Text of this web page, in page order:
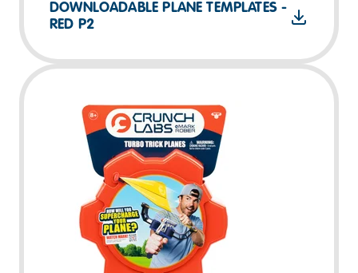
DOWNLOADABLE PLANE TEMPLATES -
RED P2